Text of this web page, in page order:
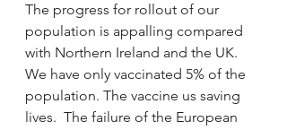
The progress for rollout of our
population is appalling compared
with Northern Ireland and the UK.
We have only vaccinated 5% of the
population. The vaccine us saving
lives.  The failure of the European